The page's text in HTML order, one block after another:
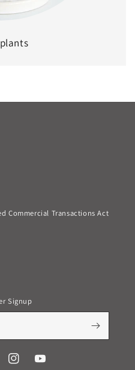
Commercial Transactions Act
Signup
InstagramYouTube